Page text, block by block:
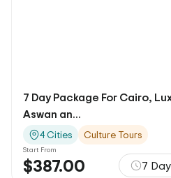
7 Day Package For Cairo,
Aswan an...
4 Cities Culture Tours
Start From
$387.00 7